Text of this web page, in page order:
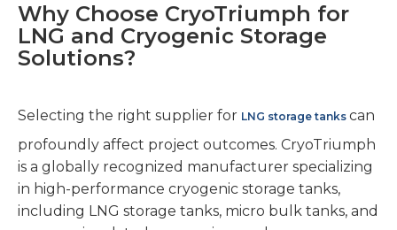
Why Choose CryoTriumph for
LNG and Cryogenic Storage
Solutions?
Selecting the right supplier for LNG storage tanks can
profoundly affect project outcomes. CryoTriumph
is a globally recognized manufacturer specializing
in high-performance cryogenic storage tanks,
including LNG storage tanks, micro bulk tanks, and